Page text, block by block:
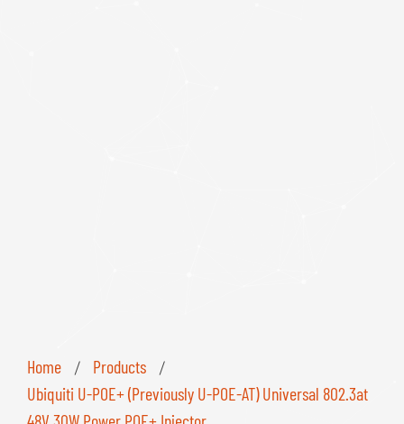
Home / Products /
Ubiquiti U-POE+ (Previously U-POE-AT) Universal 802.3at